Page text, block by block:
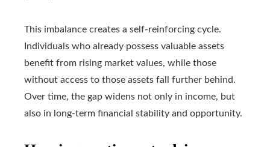
This imbalance creates a self-reinforcing cycle.
Individuals who already possess valuable assets
benefit from rising market values, while those
without access to those assets fall further behind.
Over time, the gap widens not only in income, but
also in long-term financial stability and opportunity.